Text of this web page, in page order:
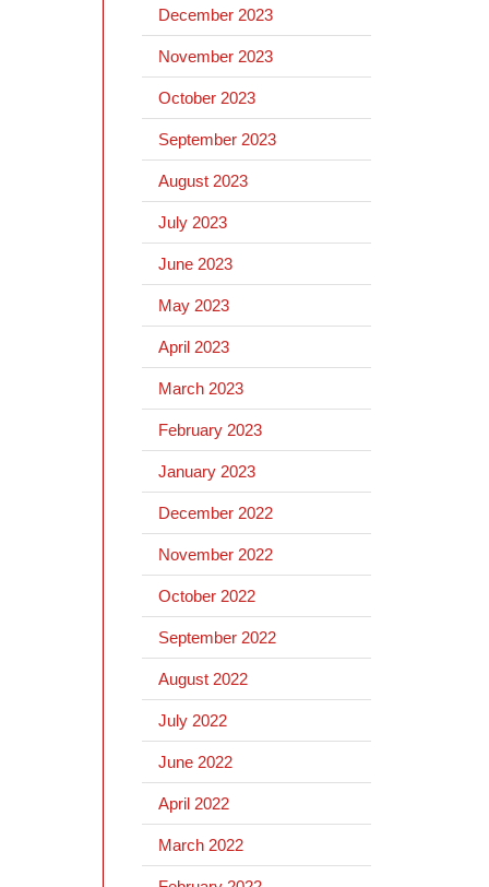
December 2023
November 2023
October 2023
September 2023
August 2023
July 2023
June 2023
May 2023
April 2023
March 2023
February 2023
January 2023
December 2022
November 2022
October 2022
September 2022
August 2022
July 2022
June 2022
April 2022
March 2022